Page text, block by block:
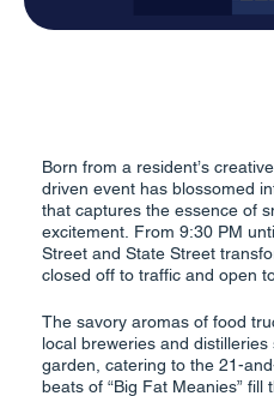
Born from a resident’s
driven event has blossomed
that captures the essence of
excitement. From 9:30 PM
Street and State Street
closed off to traffic and open
The savory aromas of food
local breweries and
garden, catering to the 21-
beats of “Big Fat Meanies”